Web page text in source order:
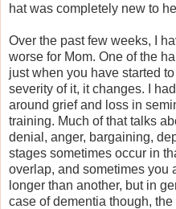
hat was completely new to
Over the past few weeks, I
worse for Mom. One of the
just when you have started
severity of it, it changes. I
around grief and loss in
training. Much of that talks
denial, anger, bargaining,
stages sometimes occur in
overlap, and sometimes you
longer than another, but in
case of dementia though,